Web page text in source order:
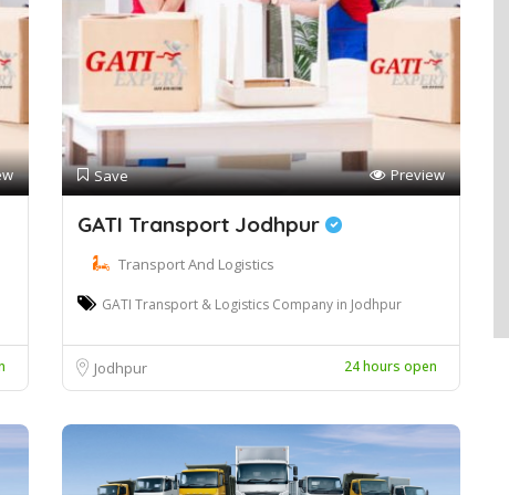
Save Preview
GATI Transport Jodhpur
Transport And Logistics
GATI Transport & Logistics Company in Jodhpur
Jodhpur 24 hours open